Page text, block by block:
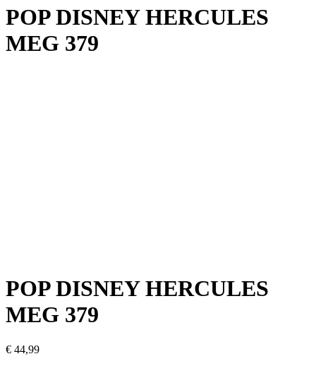
POP DISNEY HERCULES
MEG 379
POP DISNEY HERCULES
MEG 379
€ 44,99